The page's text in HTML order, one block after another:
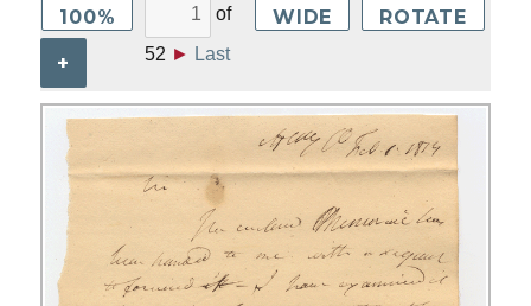
100%
+
of
52 ► Last
WIDE ROTATE